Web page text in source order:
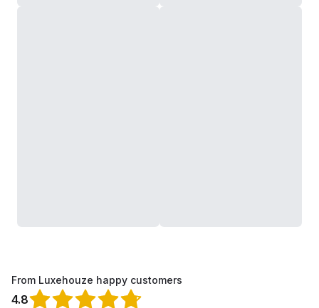
From Luxehouze happy customers
4.8